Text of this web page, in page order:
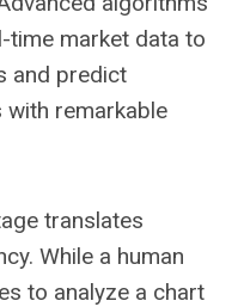
time market data to
and predict
remarkable
translates
While a human
to analyze a chart